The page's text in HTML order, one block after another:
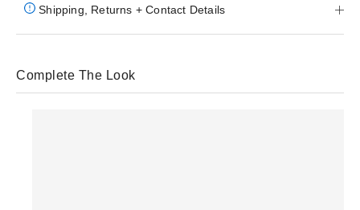
Shipping, Returns + Contact Details
Complete The Look